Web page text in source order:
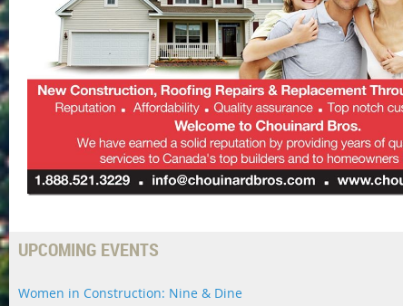
UPCOMING EVENTS
Women in Construction: Nine & Dine